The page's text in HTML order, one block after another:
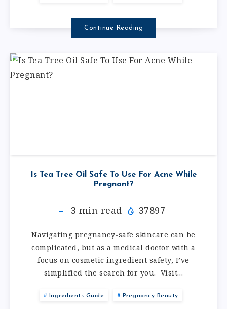
Continue Reading
Is Tea Tree Oil Safe To Use For Acne While
Pregnant?
3 min read 37897
Navigating pregnancy-safe skincare can be
complicated, but as a medical doctor with a
focus on cosmetic ingredient safety, I’ve
simplified the search for you. Visit…
Ingredients Guide Pregnancy Beauty